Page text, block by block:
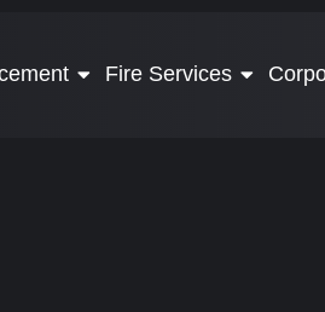
Fire Services